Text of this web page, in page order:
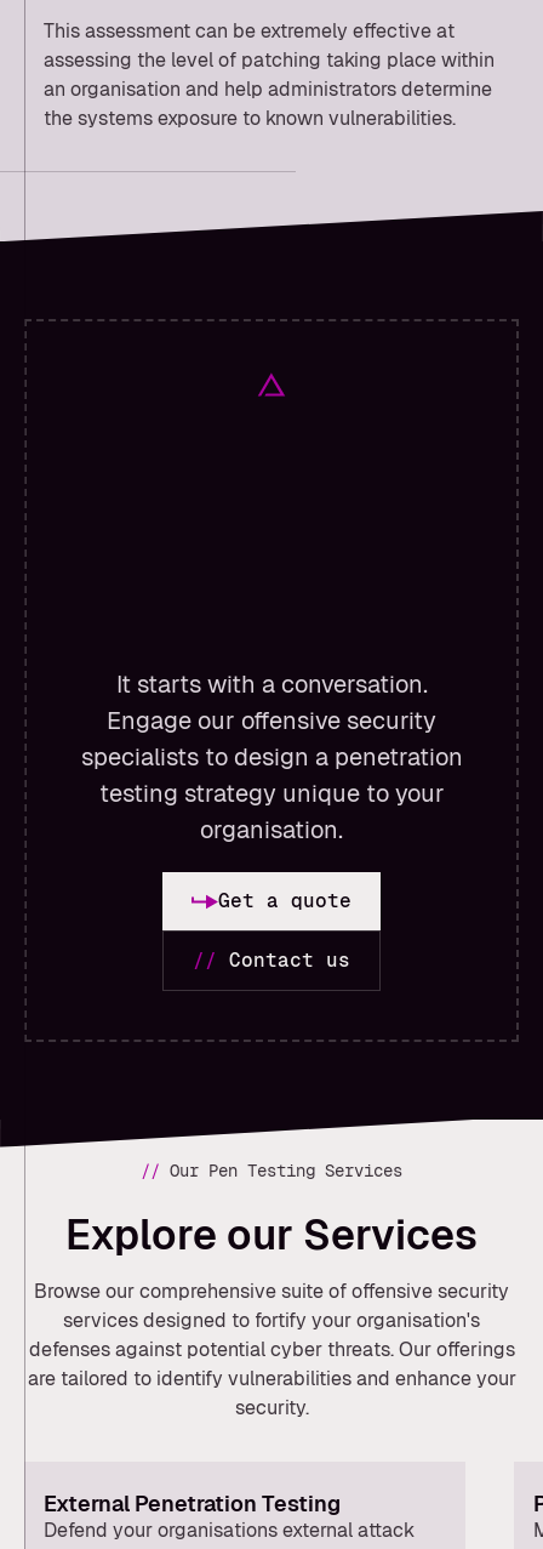
This assessment can be extremely effective at
assessing the level of patching taking place within
an organisation and help administrators determine
the systems exposure to known vulnerabilities.
It starts with a conversation.
Engage our offensive security
specialists to design a penetration
testing strategy unique to your
organisation.
Get a quote
// Contact us
// Our Pen Testing Services
Explore our Services
Browse our comprehensive suite of offensive security
services designed to fortify your organisation's
defenses against potential cyber threats. Our offerings
are tailored to identify vulnerabilities and enhance your
security.
External Penetration Testing
Defend your organisations external attack